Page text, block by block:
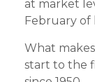
at market
February of
What
start to the